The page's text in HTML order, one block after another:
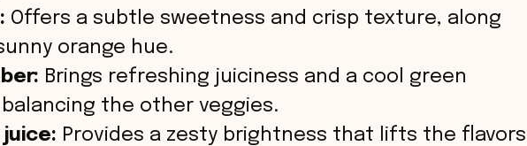
Offers a subtle sweetness and crisp texture, along
orange hue.
Brings refreshing juiciness and a cool green
the other veggies.
juice: Provides a zesty brightness that lifts the flavors